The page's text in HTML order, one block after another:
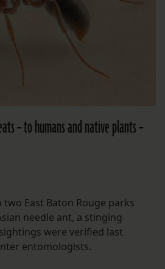
– to humans and native plants –
East Baton Rouge parks
needle ant, a stinging
were verified last
entomologists.